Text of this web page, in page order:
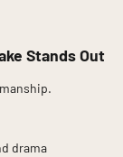
Stands Out
drama